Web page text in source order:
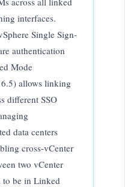
interfaces.
Single Sign-
authentication
Mode
allows linking
different SSO
data centers
cross-vCenter
two vCenter
to be in Linked